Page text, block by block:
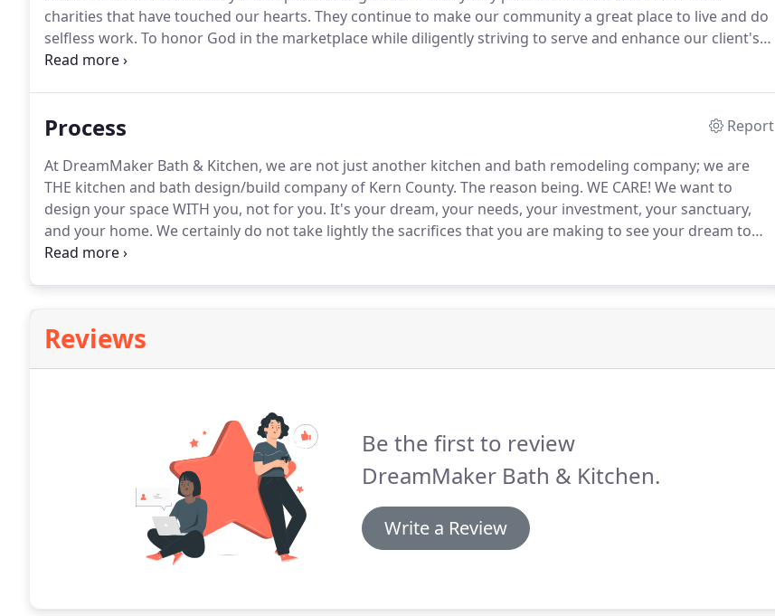
charities that have touched our hearts. They continue to make our community a great place to live and do
selfless work. To honor God in the marketplace while diligently striving to serve and enhance our client's
lives by utilizing our creativity, experience, and cohesive team work.
Process
Report
At DreamMaker Bath & Kitchen, we are not just another kitchen and bath remodeling company; we are
THE kitchen and bath design/build company of Kern County. The reason being. WE CARE! We want to
design your space WITH you, not for you. It's your dream, your needs, your investment, your sanctuary,
and your home. We certainly do not take lightly the sacrifices that you are making to see your dream to
fruition.To start the process, our DreamMaker Professionals will take all the time needed to discuss your
Reviews
Be the first to review
DreamMaker Bath & Kitchen.
Write a Review